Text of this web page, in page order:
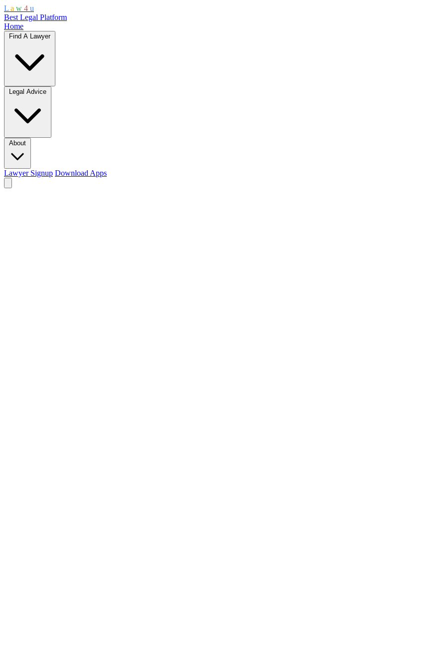
L a w 4 u
Best Legal Platform
Home
Find A Lawyer
Legal Advice
About
Lawyer Signup Download Apps